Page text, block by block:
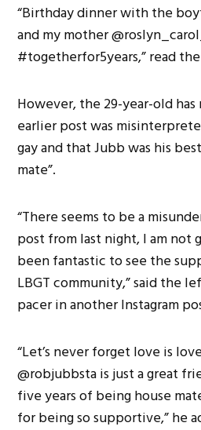
“Birthday dinner with the
and my mother
#togetherfor5years,” read
However, the 29-year-old
earlier post was
gay and that Jubb was his
mate”.
“There seems to be a
post from last night, I am not
been fantastic to see the
LBGT community,” said the
pacer in another Instagram
“Let’s never forget love is
@robjubbsta is just a great
five years of being house
for being so supportive,” he